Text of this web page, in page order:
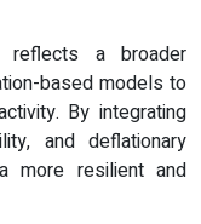
reflects a broader
based models to
By integrating
and deflationary
more resilient and